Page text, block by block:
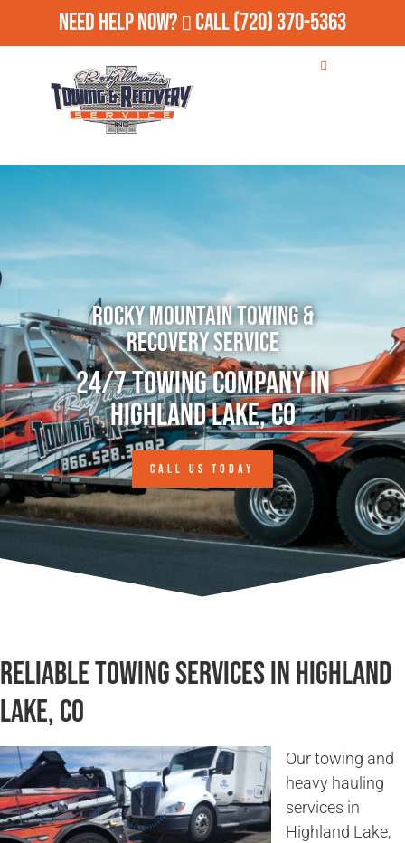
Need Help Now? Call(720) 370-5363
Rocky Mountain Towing &
Recovery Service
24/7 Towing Company in
Highland Lake, CO
CALL US TODAY
Reliable Towing Services in Highland
Lake, CO
Our towing and
heavy hauling
services in
Highland Lake,